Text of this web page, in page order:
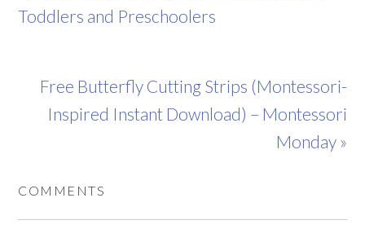
Toddlers and Preschoolers
Free Butterfly Cutting Strips (Montessori-
Inspired Instant Download) – Montessori
Monday »
COMMENTS